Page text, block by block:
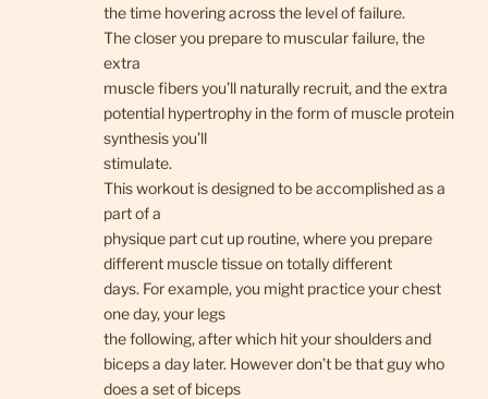
the time hovering across the level of failure.
The closer you prepare to muscular failure, the
extra
muscle fibers you’ll naturally recruit, and the extra
potential hypertrophy in the form of muscle protein
synthesis you’ll
stimulate.
This workout is designed to be accomplished as a
part of a
physique part cut up routine, where you prepare
different muscle tissue on totally different
days. For example, you might practice your chest
one day, your legs
the following, after which hit your shoulders and
biceps a day later. However don’t be that guy who
does a set of biceps